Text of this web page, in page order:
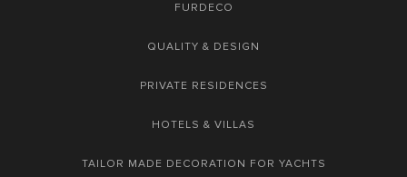
FURDECO
QUALITY & DESIGN
PRIVATE RESIDENCES
HOTELS & VILLAS
TAILOR MADE DECORATION FOR YACHTS